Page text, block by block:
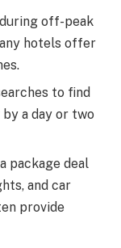
off-peak
hotels offer
to find
a day or two
package deal
and car
provide